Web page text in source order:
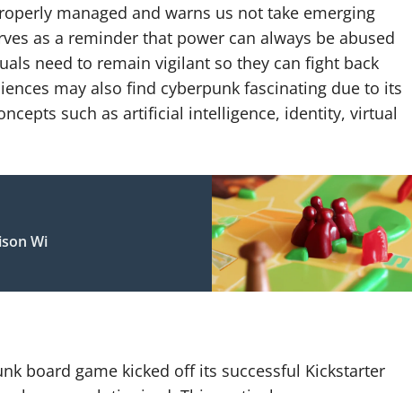
managed and warns us not take emerging
as a reminder that power can always be abused
need to remain vigilant so they can fight back
may also find cyberpunk fascinating due to its
such as artificial intelligence, identity, virtual
Wi
board game kicked off its successful Kickstarter